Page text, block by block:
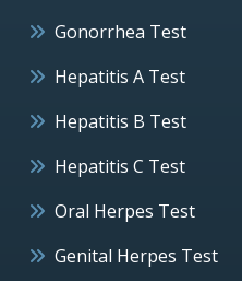
Gonorrhea Test
Hepatitis A Test
Hepatitis B Test
Hepatitis C Test
Oral Herpes Test
Genital Herpes Test